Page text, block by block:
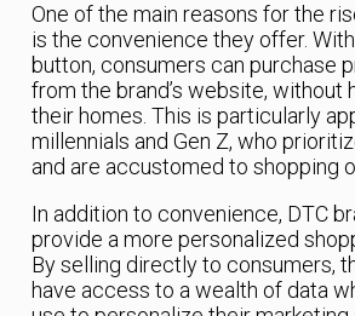
One of the main reasons for the
is the convenience they offer.
button, consumers can purchase
from the brand’s website, without
their homes. This is particularly
millennials and Gen Z, who
and are accustomed to shopping
In addition to convenience, DTC
provide a more personalized
By selling directly to consumers,
have access to a wealth of data